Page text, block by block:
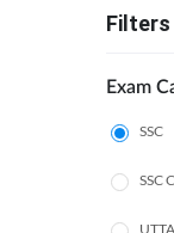
Filters
Exam
SSC
SSC